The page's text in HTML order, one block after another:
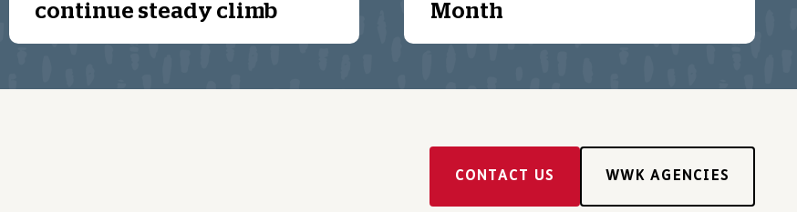
continue steady climb
Month
CONTACT US WWK AGENCIES